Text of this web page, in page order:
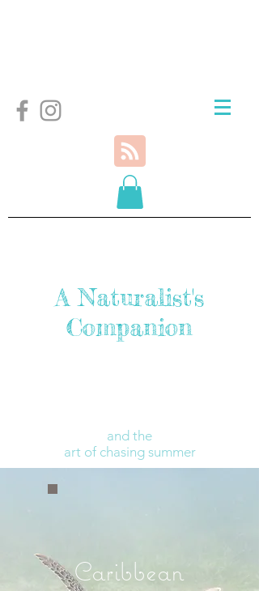
A Naturalist's
Companion
and the
art of chasing summer
Caribbean